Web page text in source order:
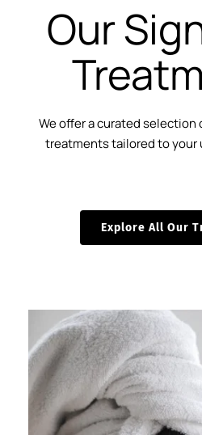
Our
We offer a curated
treatments tailored to your
Explore All Our